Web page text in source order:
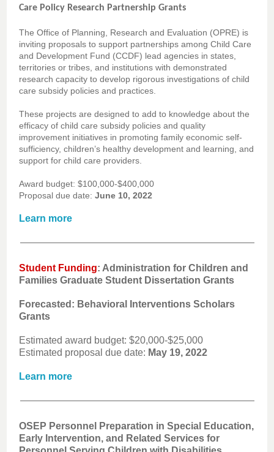
Care Policy Research Partnership Grants
The Office of Planning, Research and Evaluation (OPRE) is
inviting proposals to support partnerships among Child Care
and Development Fund (CCDF) lead agencies in states,
territories or tribes, and institutions with demonstrated
research capacity to develop rigorous investigations of child
care subsidy policies and practices.
These projects are designed to add to knowledge about the
efficacy of child care subsidy policies and quality
improvement initiatives in promoting family economic self-
sufficiency, children’s healthy development and learning, and
support for child care providers.
Award budget: $100,000-$400,000
Proposal due date: June 10, 2022
Learn more
Student Funding: Administration for Children and
Families Graduate Student Dissertation Grants
Forecasted: Behavioral Interventions Scholars
Grants
Estimated award budget: $20,000-$25,000
Estimated proposal due date: May 19, 2022
Learn more
OSEP Personnel Preparation in Special Education,
Early Intervention, and Related Services for